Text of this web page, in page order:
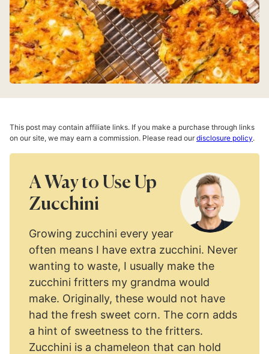
This post may contain affiliate links. If you make a purchase through links
on our site, we may earn a commission. Please read ourdisclosure policy.
A Way to Use Up
Zucchini
Growing zucchini every year
often means I have extra zucchini. Never
wanting to waste, I usually make the
zucchini fritters my grandma would
make. Originally, these would not have
had the fresh sweet corn. The corn adds
a hint of sweetness to the fritters.
Zucchini is a chameleon that can hold